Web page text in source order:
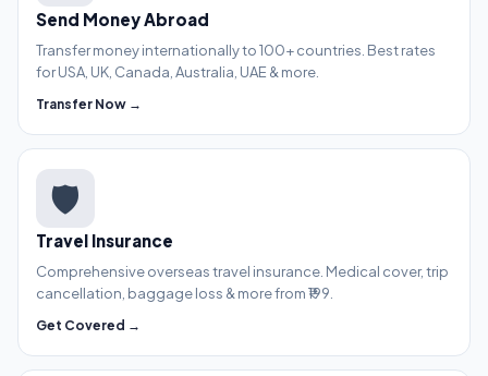
Send Money Abroad
Transfer money internationally to 100+ countries. Best rates
for USA, UK, Canada, Australia, UAE & more.
Transfer Now →
🛡️
Travel Insurance
Comprehensive overseas travel insurance. Medical cover, trip
cancellation, baggage loss & more from ₹199.
Get Covered →